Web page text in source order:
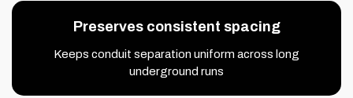
Preserves consistent spacing
Keeps conduit separation uniform across long
underground runs